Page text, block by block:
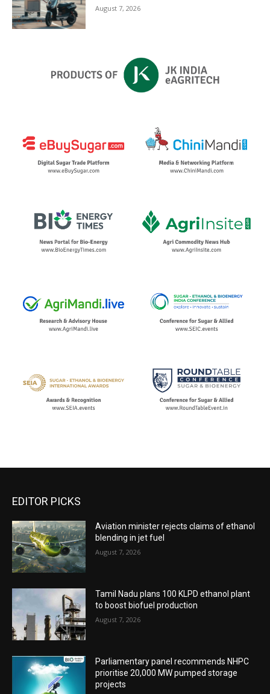
August 7, 2026
EDITOR PICKS
Aviation minister rejects claims of ethanol
blending in jet fuel
August 7, 2026
Tamil Nadu plans 100 KLPD ethanol plant
to boost biofuel production
August 7, 2026
Parliamentary panel recommends NHPC
prioritise 20,000 MW pumped storage
projects